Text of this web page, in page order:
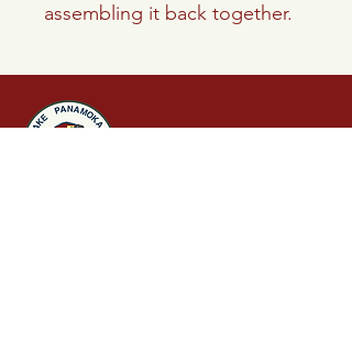
assembling it back together.
Lake Panamoka